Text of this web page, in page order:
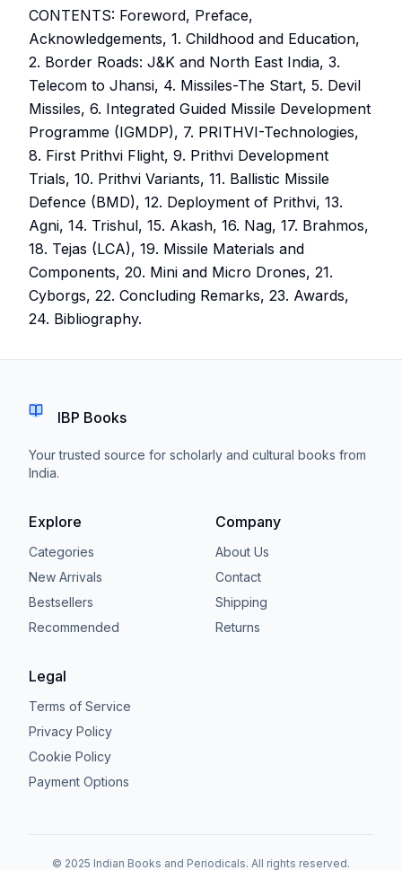
CONTENTS: Foreword, Preface,
Acknowledgements, 1. Childhood and Education,
2. Border Roads: J&K and North East India, 3.
Telecom to Jhansi, 4. Missiles-The Start, 5. Devil
Missiles, 6. Integrated Guided Missile Development
Programme (IGMDP), 7. PRITHVI-Technologies,
8. First Prithvi Flight, 9. Prithvi Development
Trials, 10. Prithvi Variants, 11. Ballistic Missile
Defence (BMD), 12. Deployment of Prithvi, 13.
Agni, 14. Trishul, 15. Akash, 16. Nag, 17. Brahmos,
18. Tejas (LCA), 19. Missile Materials and
Components, 20. Mini and Micro Drones, 21.
Cyborgs, 22. Concluding Remarks, 23. Awards,
24. Bibliography.
IBP Books
Your trusted source for scholarly and cultural books from
India.
Explore
Categories
New Arrivals
Bestsellers
Recommended
Company
About Us
Contact
Shipping
Returns
Legal
Terms of Service
Privacy Policy
Cookie Policy
Payment Options
© 2025 Indian Books and Periodicals. All rights reserved.